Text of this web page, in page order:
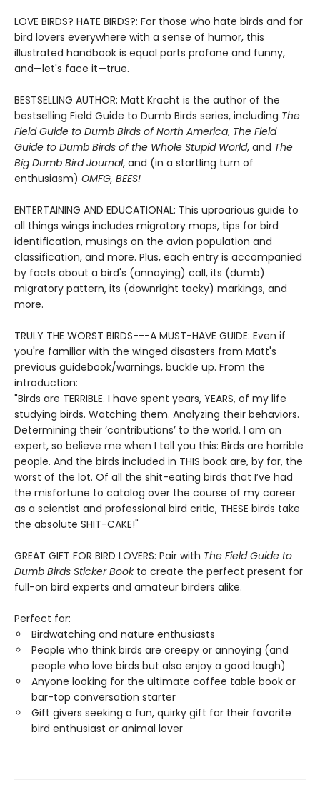
LOVE BIRDS? HATE BIRDS?: For those who hate birds and for
bird lovers everywhere with a sense of humor, this
illustrated handbook is equal parts profane and funny,
and—let's face it—true.
BESTSELLING AUTHOR: Matt Kracht is the author of the
bestselling Field Guide to Dumb Birds series, including The
Field Guide to Dumb Birds of North America, The Field
Guide to Dumb Birds of the Whole Stupid World, and The
Big Dumb Bird Journal, and (in a startling turn of
enthusiasm) OMFG, BEES!
ENTERTAINING AND EDUCATIONAL: This uproarious guide to
all things wings includes migratory maps, tips for bird
identification, musings on the avian population and
classification, and more. Plus, each entry is accompanied
by facts about a bird's (annoying) call, its (dumb)
migratory pattern, its (downright tacky) markings, and
more.
TRULY THE WORST BIRDS---A MUST-HAVE GUIDE: Even if
you're familiar with the winged disasters from Matt's
previous guidebook/warnings, buckle up. From the
introduction:
"Birds are TERRIBLE. I have spent years, YEARS, of my life
studying birds. Watching them. Analyzing their behaviors.
Determining their ‘contributions’ to the world. I am an
expert, so believe me when I tell you this: Birds are horrible
people. And the birds included in THIS book are, by far, the
worst of the lot. Of all the shit-eating birds that I’ve had
the misfortune to catalog over the course of my career
as a scientist and professional bird critic, THESE birds take
the absolute SHIT-CAKE!"
GREAT GIFT FOR BIRD LOVERS: Pair with The Field Guide to
Dumb Birds Sticker Bookto create the perfect present for
full-on bird experts and amateur birders alike.
Perfect for:
Birdwatching and nature enthusiasts
People who think birds are creepy or annoying (and
people who love birds but also enjoy a good laugh)
Anyone looking for the ultimate coffee table book or
bar-top conversation starter
Gift givers seeking a fun, quirky gift for their favorite
bird enthusiast or animal lover